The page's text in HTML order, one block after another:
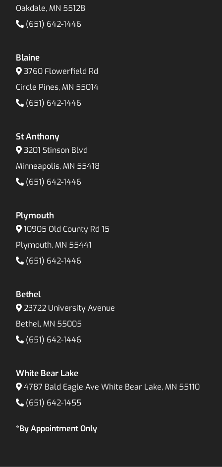
Oakdale, MN 55128
(651) 642-1446
Blaine
3760 Flowerfield Rd
Circle Pines, MN 55014
(651) 642-1446
St Anthony
3201 Stinson Blvd
Minneapolis, MN 55418
(651) 642-1446
Plymouth
10905 Old County Rd 15
Plymouth, MN 55441
(651) 642-1446
Bethel
23722 University Avenue
Bethel, MN 55005
(651) 642-1446
White Bear Lake
4787 Bald Eagle Ave White Bear Lake, MN 55110
(651) 642-1455
*By Appointment Only